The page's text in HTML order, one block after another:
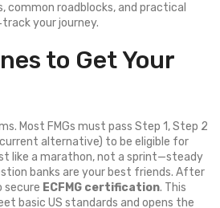
common roadblocks, and practical
your journey.
to Get Your
Most FMGs must pass Step 1, Step 2
current alternative) to be eligible for
like a marathon, not a sprint—steady
banks are your best friends. After
secure ECFMG certification. This
basic US standards and opens the